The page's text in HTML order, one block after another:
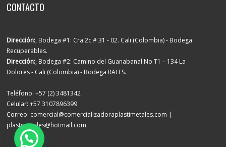
CONTACTO
Dirección:, Bodega #1: Cra 2c # 31 - 02. Cali (Colombia) - Bodega
Recuperables.
Dirección:, Bodega #2: Camino del Guanabanal No T1 – 134 La
Dolores - Cali (Colombia) - Bodega RAEES.
Teléfono: +57 (2) 3481342
Celular: +57 3107896399
Correo: comercial@comercializadoraplastimetales.com |
plastimetales@hotmail.com